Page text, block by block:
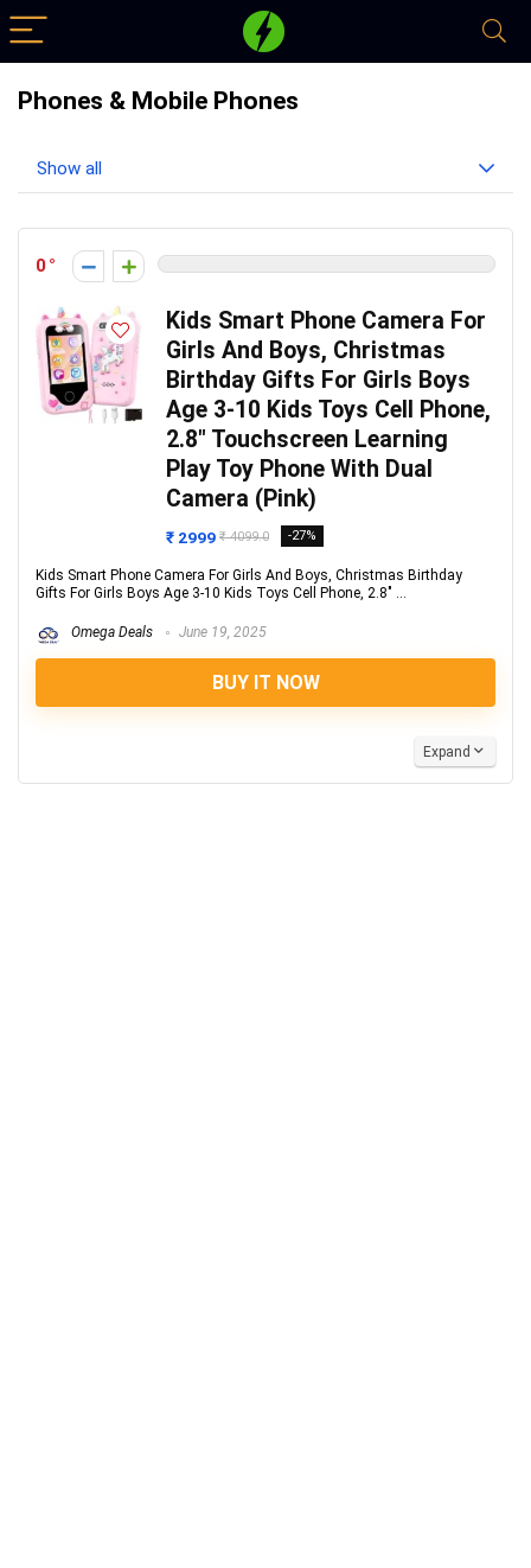
Phones & Mobile Phones
Show all
0
Kids Smart Phone Camera For
Girls And Boys, Christmas
Birthday Gifts For Girls Boys
Age 3-10 Kids Toys Cell Phone,
2.8″ Touchscreen Learning
Play Toy Phone With Dual
Camera (Pink)
₹ 2999 ₹ 4099.0 -27%
Kids Smart Phone Camera For Girls And Boys, Christmas Birthday
Gifts For Girls Boys Age 3-10 Kids Toys Cell Phone, 2.8" ...
Omega Deals June 19, 2025
BUY IT NOW
Expand